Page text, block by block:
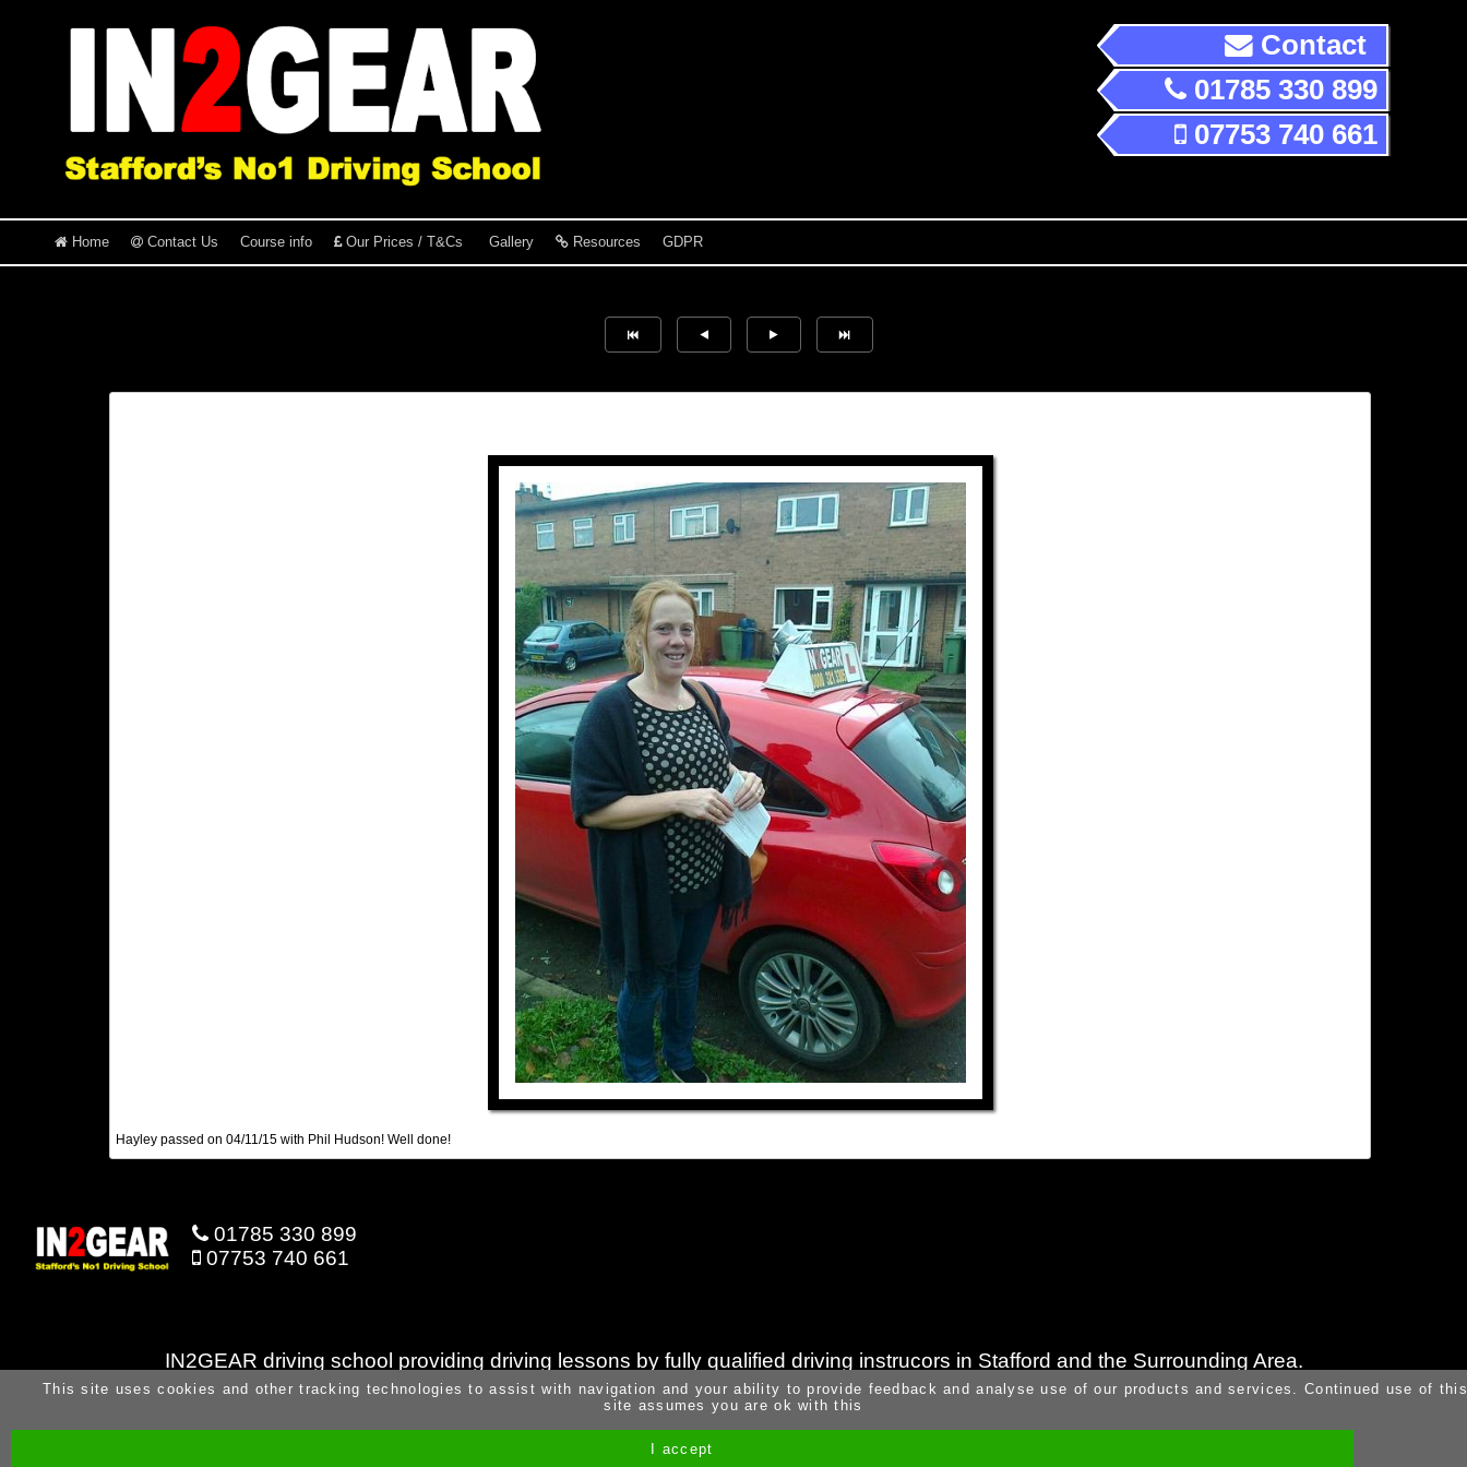
Contact
01785 330 899
07753 740 661
Home Contact Us Course info Our Prices / T&Cs Gallery Resources GDPR
Hayley passed on 04/11/15 with Phil Hudson! Well done!
01785 330 899
07753 740 661
IN2GEAR driving school providing driving lessons by fully qualified driving instrucors in Stafford and the Surrounding Area.
Site by Melgab Media
This site uses cookies and other tracking technologies to assist with navigation and your ability to provide feedback and analyse use of our products and services. Continued use of this
site assumes you are ok with this
I accept